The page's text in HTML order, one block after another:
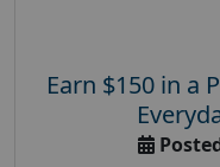
Earn $150 in a